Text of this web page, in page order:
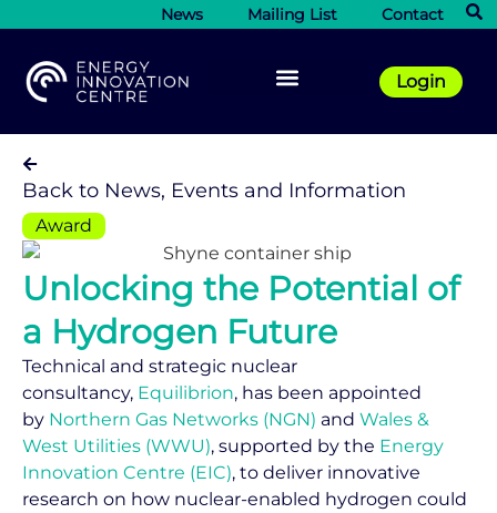
News Mailing List Contact
Login
Back to News, Events and Information
Award
Unlocking the Potential of
a Hydrogen Future
Technical and strategic nuclear
consultancy, Equilibrion, has been appointed
by Northern Gas Networks (NGN) and Wales &
West Utilities (WWU), supported by the Energy
Innovation Centre (EIC), to deliver innovative
research on how nuclear-enabled hydrogen could